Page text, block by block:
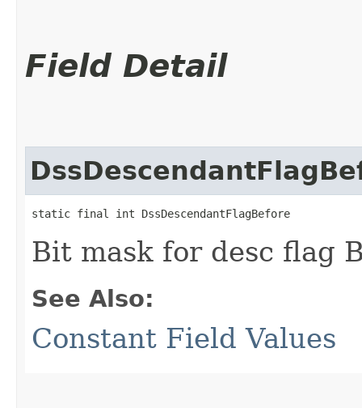
Field Detail
static final int DssDescendantFlagBefore
Bit mask for desc flag
See Also:
Constant Field Values